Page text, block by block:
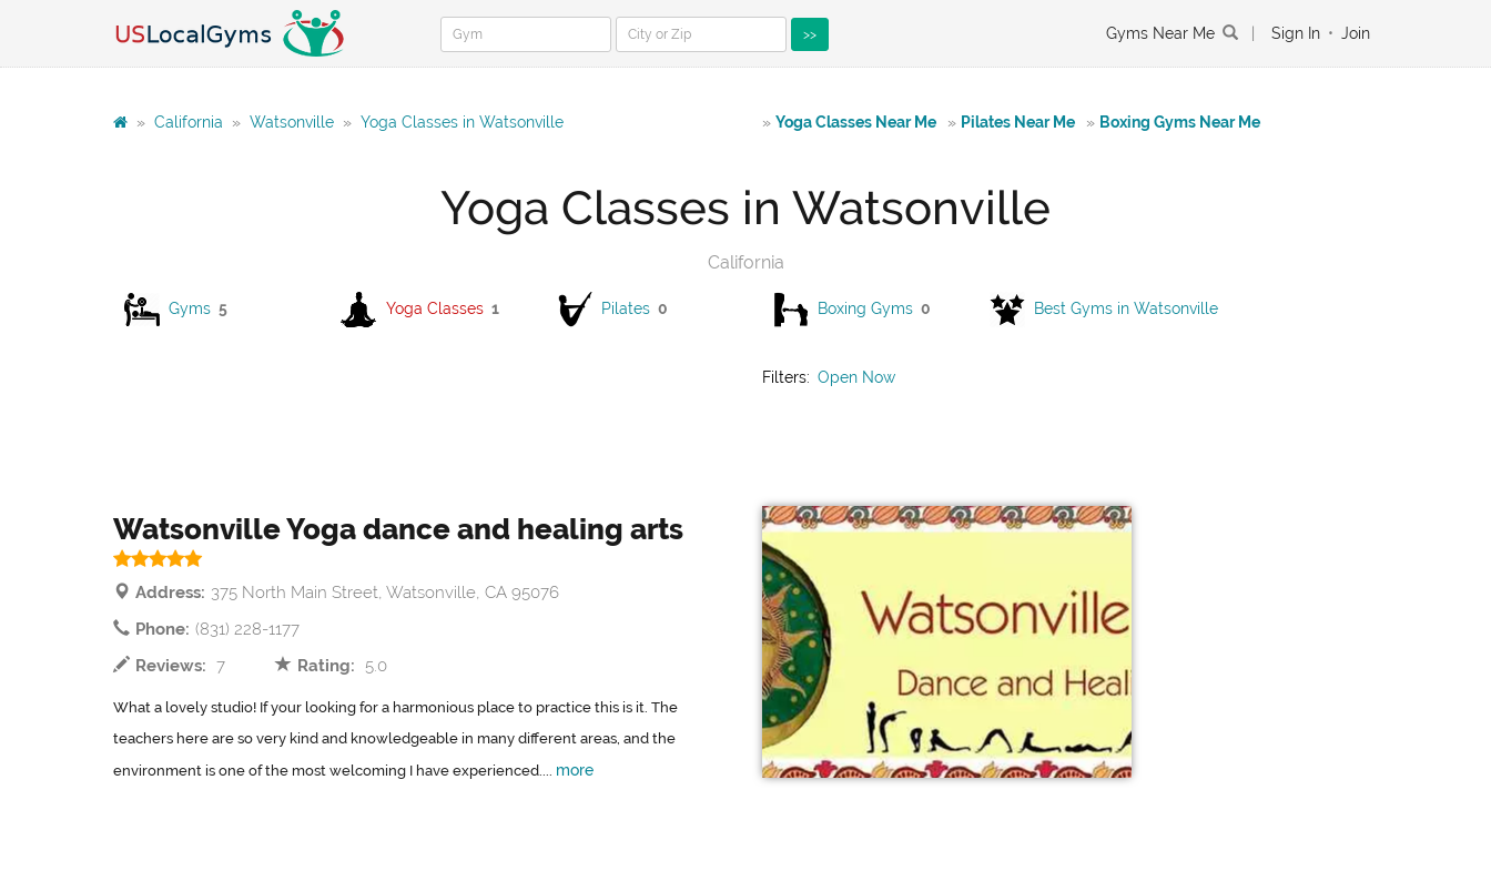
>> Gyms Near Me Sign In • Join
» California » Watsonville » Yoga Classes in Watsonville » Yoga Classes Near Me » Pilates Near Me » Boxing Gyms Near Me
Yoga Classes in Watsonville
California
Gyms 5 Yoga Classes 1 Pilates 0 Boxing Gyms 0 Best Gyms in Watsonville
Filters: Open Now
Watsonville Yoga dance and healing arts
Address: 375 North Main Street, Watsonville, CA 95076
Phone: (831) 228-1177
Reviews: 7 Rating: 5.0
What a lovely studio! If your looking for a harmonious place to practice this is it. The
teachers here are so very kind and knowledgeable in many different areas, and the
environment is one of the most welcoming I have experienced.... more